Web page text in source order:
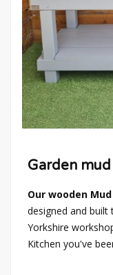
Garden
Our wooden
designed and
Yorkshire
Kitchen you've